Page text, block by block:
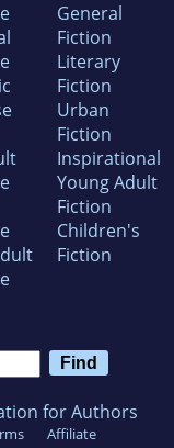
General
Fiction
Literary
Fiction
Urban
Fiction
Inspirational
Young Adult
Fiction
Children's
Fiction
for Authors
Affiliate